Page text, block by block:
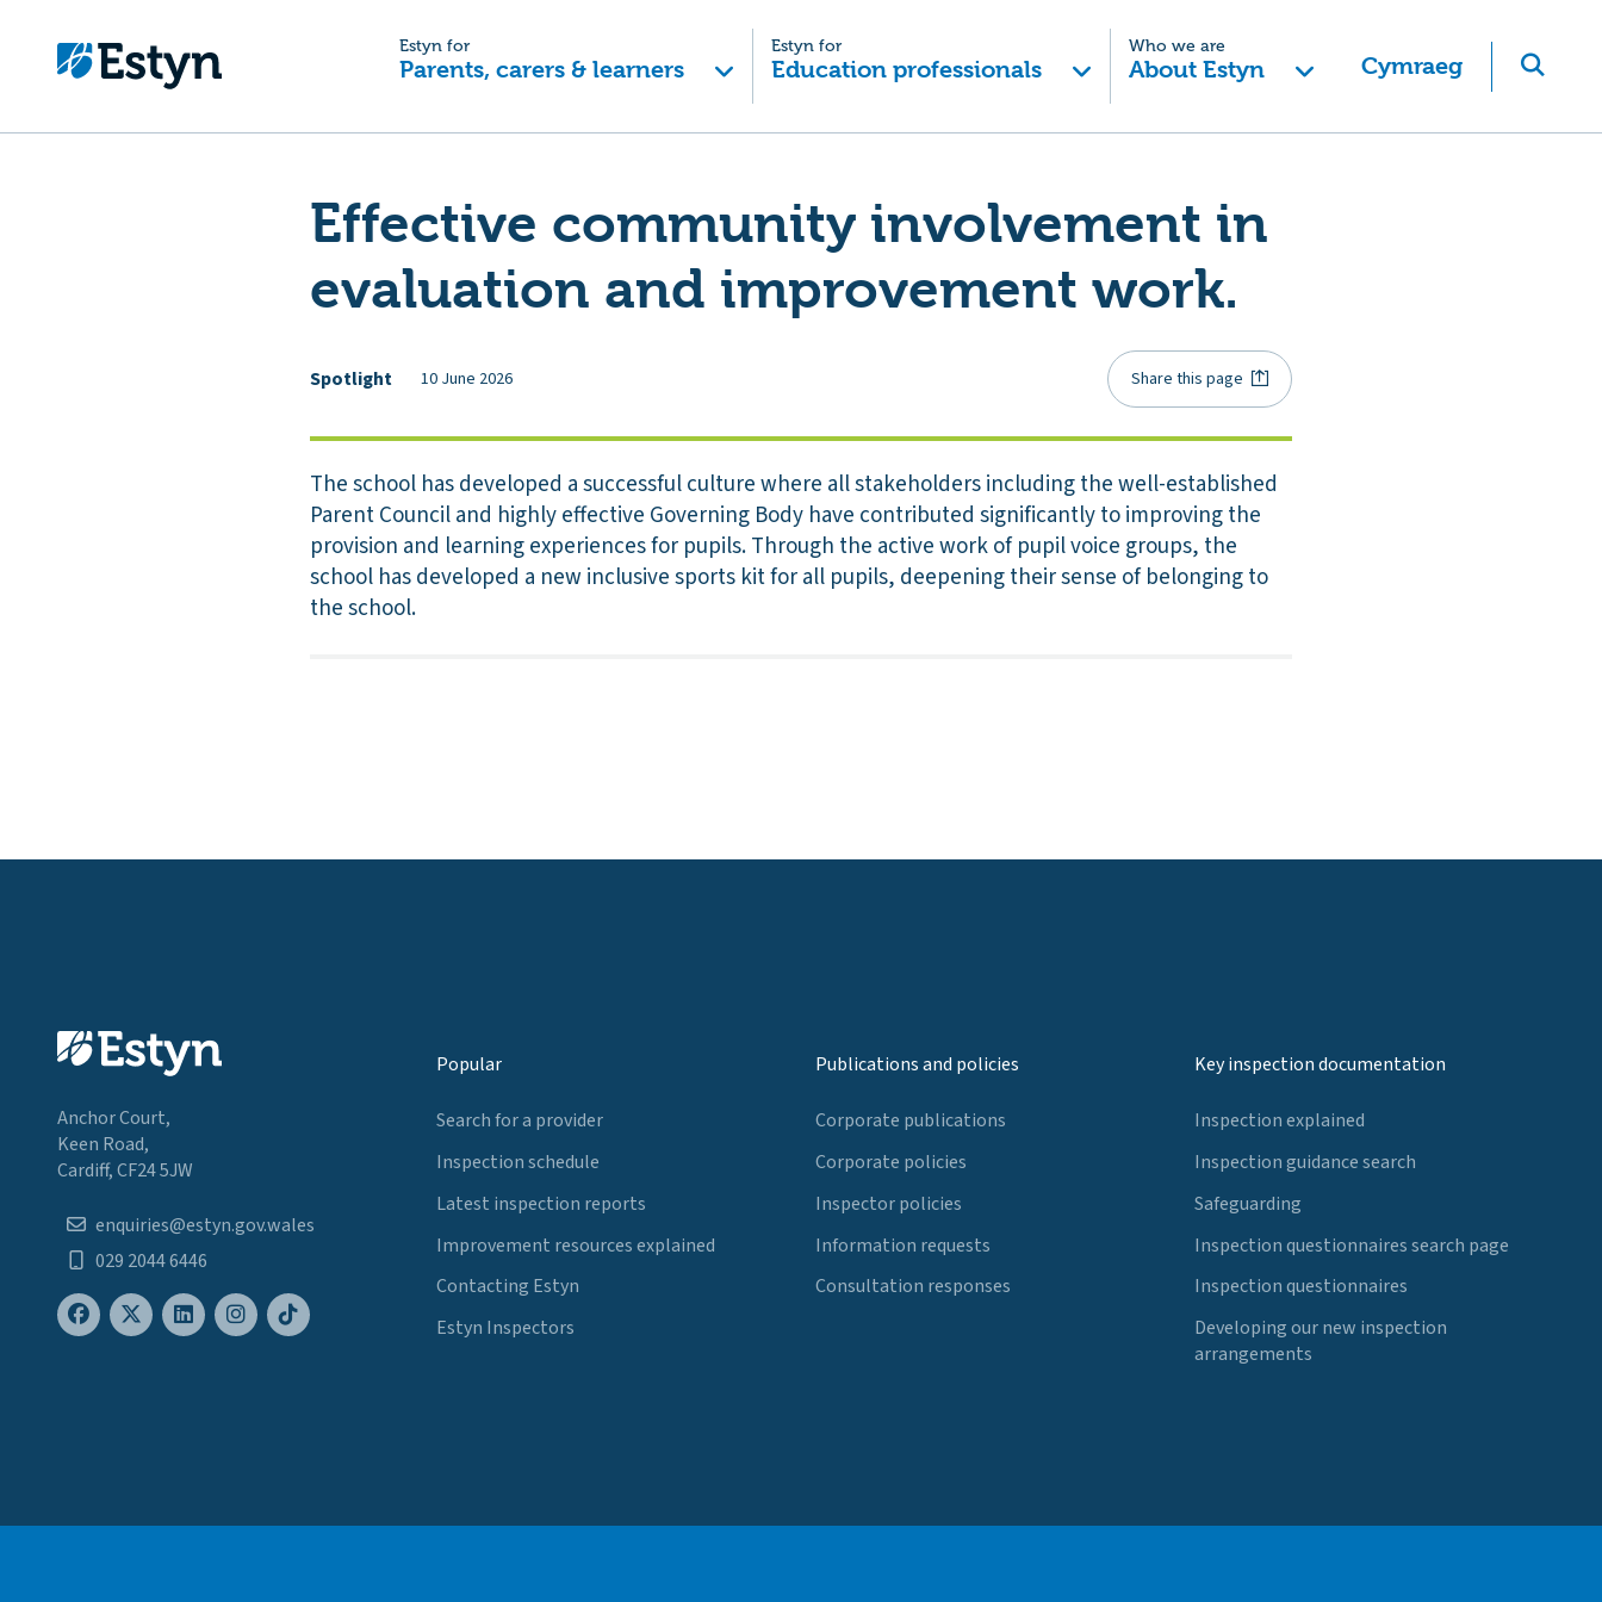
Estyn for
Parents, carers & learners
Estyn for
Education professionals
Who we are
About Estyn Cymraeg
Effective community involvement in
evaluation and improvement work.
Spotlight 10 June 2026 Share this page
The school has developed a successful culture where all stakeholders including the well-established
Parent Council and highly effective Governing Body have contributed significantly to improving the
provision and learning experiences for pupils. Through the active work of pupil voice groups, the
school has developed a new inclusive sports kit for all pupils, deepening their sense of belonging to
the school.
Anchor Court,
Keen Road,
Cardiff, CF24 5JW
enquiries@estyn.gov.wales
029 2044 6446
Popular
Search for a provider
Inspection schedule
Latest inspection reports
Improvement resources explained
Contacting Estyn
Estyn Inspectors
Publications and policies
Corporate publications
Corporate policies
Inspector policies
Information requests
Consultation responses
Key inspection documentation
Inspection explained
Inspection guidance search
Safeguarding
Inspection questionnaires search page
Inspection questionnaires
Developing our new inspection
arrangements